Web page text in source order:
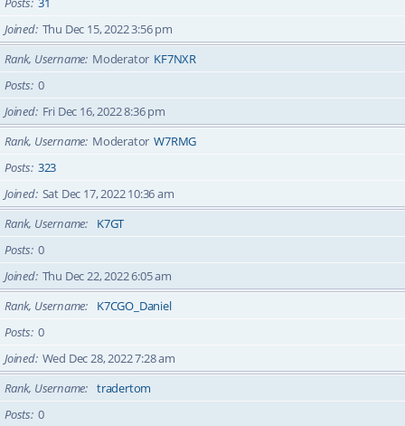
Joined Thu Dec 15, 2022 3:56 pm
Rank, Username Moderator KF7NXR
Posts 0
Joined Fri Dec 16, 2022 8:36 pm
Rank, Username Moderator W7RMG
Posts 323
Joined Sat Dec 17, 2022 10:36 am
Rank, Username
K7GT
Posts 0
Joined Thu Dec 22, 2022 6:05 am
Rank, Username
K7CGO_Daniel
Posts 0
Joined Wed Dec 28, 2022 7:28 am
Rank, Username
tradertom
Posts 0